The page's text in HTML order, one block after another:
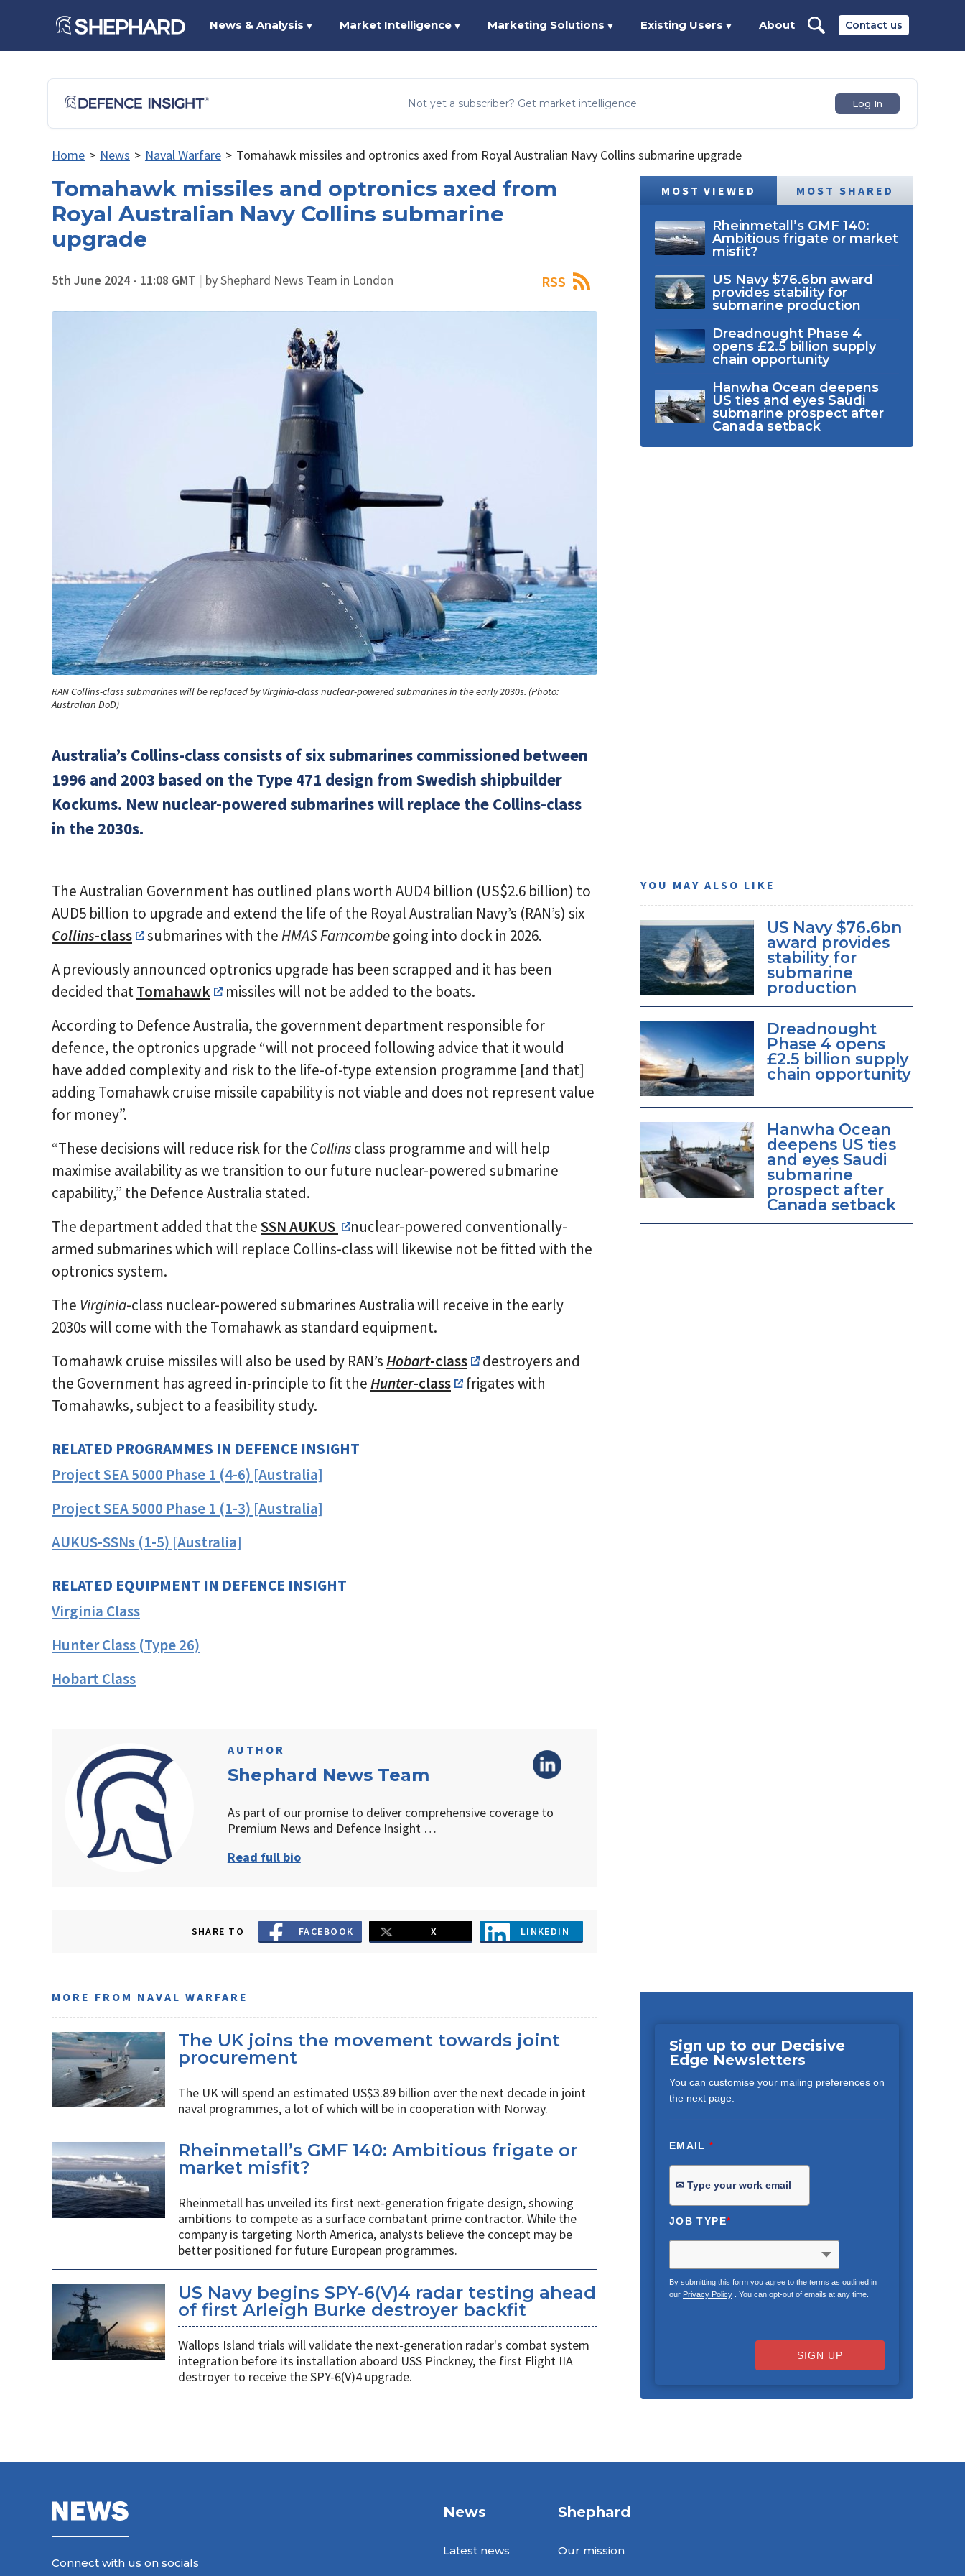
Contact us
News & Analysis ▼ Market Intelligence ▼ Marketing Solutions ▼ Existing Users ▼ About
Not yet a subscriber? Get market intelligence Log In
Home > News > Naval Warfare > Tomahawk missiles and optronics axed from Royal Australian Navy Collins submarine upgrade
Tomahawk missiles and optronics axed from
Royal Australian Navy Collins submarine
upgrade
5th June 2024 - 11:08 GMT | by Shephard News Team in London RSS
RAN Collins-class submarines will be replaced by Virginia-class nuclear-powered submarines in the early 2030s. (Photo:
Australian DoD)
Australia’s Collins-class consists of six submarines commissioned between
1996 and 2003 based on the Type 471 design from Swedish shipbuilder
Kockums. New nuclear-powered submarines will replace the Collins-class
in the 2030s.
MOST VIEWED MOST SHARED
Rheinmetall’s GMF 140:
Ambitious frigate or market
misfit?
US Navy $76.6bn award
provides stability for
submarine production
Dreadnought Phase 4
opens £2.5 billion supply
chain opportunity
Hanwha Ocean deepens
US ties and eyes Saudi
submarine prospect after
Canada setback
The Australian Government has outlined plans worth AUD4 billion (US$2.6 billion) to
AUD5 billion to upgrade and extend the life of the Royal Australian Navy’s (RAN’s) six
Collins-class submarines with theHMAS Farncombegoing into dock in 2026.
A previously announced optronics upgrade has been scrapped and it has been
decided thatTomahawk
missiles will not be added to the boats.
According to Defence Australia, the government department responsible for
defence, the optronics upgrade “will not proceed following advice that it would
have added complexity and risk to the life-of-type extension programme [and that]
adding Tomahawk cruise missile capability is not viable and does not represent value
for money”.
“These decisions will reduce risk for the Collinsclass programme and will help
maximise availability as we transition to our future nuclear-powered submarine
capability,” the Defence Australia stated.
The department added that theSSN AUKUS
nuclear-powered conventionally-
armed submarines which will replace Collins-class will likewise not be fitted with the
optronics system.
The Virginia-class nuclear-powered submarines Australia will receive in the early
2030s will come with the Tomahawk as standard equipment.
Tomahawk cruise missiles will also be used by RAN’sHobart-class
destroyers and
the Government has agreed in-principle to fit theHunter-class
frigates with
Tomahawks, subject to a feasibility study.
RELATED PROGRAMMES IN DEFENCE INSIGHT
Project SEA 5000 Phase 1 (4-6) [Australia]
Project SEA 5000 Phase 1 (1-3) [Australia]
AUKUS-SSNs (1-5) [Australia]
RELATED EQUIPMENT IN DEFENCE INSIGHT
Virginia Class
Hunter Class (Type 26)
Hobart Class
AUTHOR
Shephard News Team
As part of our promise to deliver comprehensive coverage to
Premium News and Defence Insight …
Read full bio
SHARE TO FACEBOOK X LINKEDIN
YOU MAY ALSO LIKE
US Navy $76.6bn
award provides
stability for
submarine
production
Dreadnought
Phase 4 opens
£2.5 billion supply
chain opportunity
Hanwha Ocean
deepens US ties
and eyes Saudi
submarine
prospect after
Canada setback
Sign up to our Decisive
Edge Newsletters
You can customise your mailing preferences on
the next page.
EMAIL*
JOB TYPE*
By submitting this form you agree to the terms as outlined in
our Privacy Policy. You can opt-out of emails at any time.
SIGN UP
MORE FROM NAVAL WARFARE
The UK joins the movement towards joint
procurement
The UK will spend an estimated US$3.89 billion over the next decade in joint
naval programmes, a lot of which will be in cooperation with Norway.
Rheinmetall’s GMF 140: Ambitious frigate or
market misfit?
Rheinmetall has unveiled its first next-generation frigate design, showing
ambitions to compete as a surface combatant prime contractor. While the
company is targeting North America, analysts believe the concept may be
better positioned for future European programmes.
US Navy begins SPY-6(V)4 radar testing ahead
of first Arleigh Burke destroyer backfit
Wallops Island trials will validate the next-generation radar's combat system
integration before its installation aboard USS Pinckney, the first Flight IIA
destroyer to receive the SPY-6(V)4 upgrade.
Connect with us on socials
News
Latest news
Shephard
Our mission